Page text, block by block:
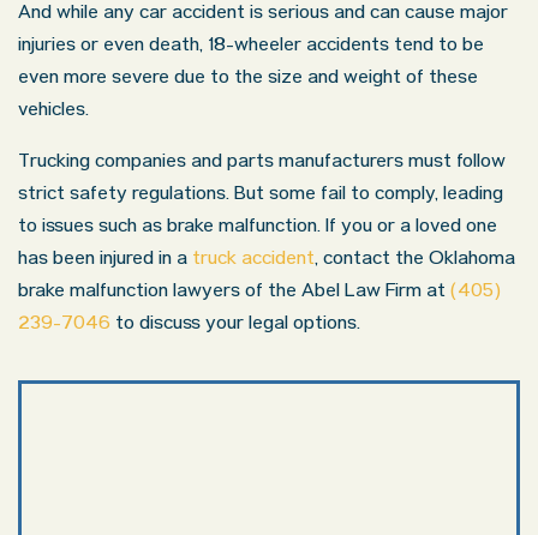
And while any car accident is serious and can cause major
injuries or even death, 18-wheeler accidents tend to be
even more severe due to the size and weight of these
vehicles.
Trucking companies and parts manufacturers must follow
strict safety regulations. But some fail to comply, leading
to issues such as brake malfunction. If you or a loved one
has been injured in a truck accident, contact the Oklahoma
brake malfunction lawyers of the Abel Law Firm at (405)
239-7046 to discuss your legal options.